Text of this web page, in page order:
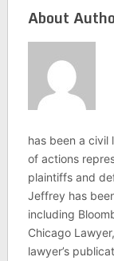
About
has been a civil
of actions
plaintiffs and
Jeffrey has
including
Chicago
lawyer’s